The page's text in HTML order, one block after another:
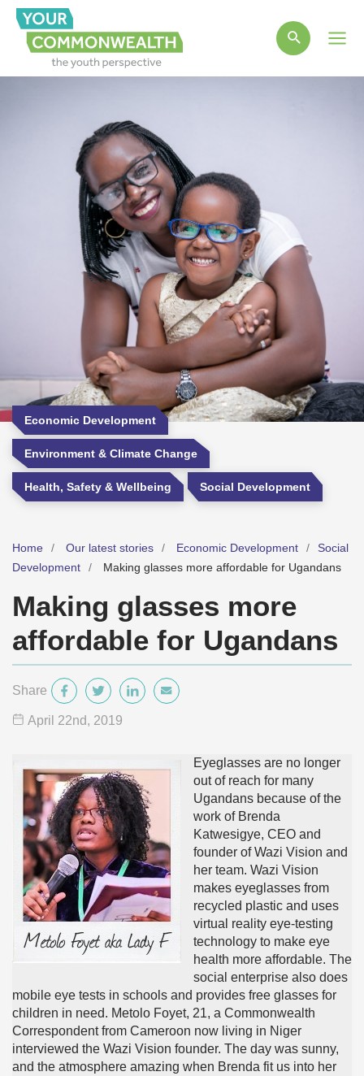
Economic Development
Environment & Climate Change
Health, Safety & Wellbeing Social Development
Home Our latest stories Economic Development
Social
Development
Making glasses more affordable for Ugandans
Making glasses more
affordable for Ugandans
Share
April 22nd, 2019
Eyeglasses are no longer
out of reach for many
Ugandans because of the
work of Brenda
Katwesigye, CEO and
founder of Wazi Vision and
her team. Wazi Vision
makes eyeglasses from
recycled plastic and uses
virtual reality eye-testing
technology to make eye
health more affordable. The
social enterprise also does
mobile eye tests in schools and provides free glasses for
children in need. Metolo Foyet, 21, a Commonwealth
Correspondent from Cameroon now living in Niger
interviewed the Wazi Vision founder. The day was sunny,
and the atmosphere amazing when Brenda fit us into her